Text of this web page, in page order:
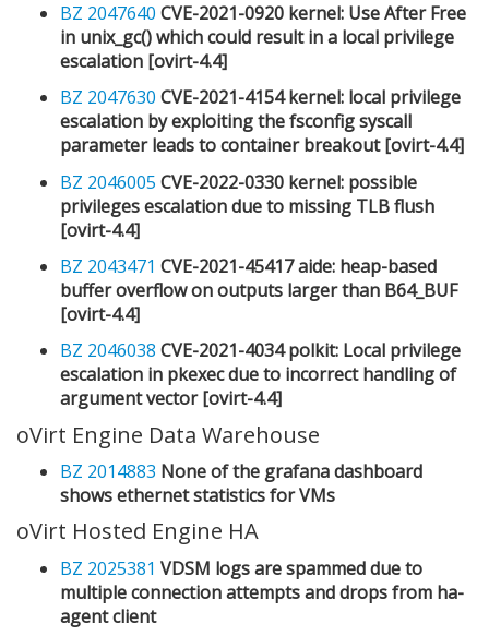
BZ 2047640 CVE-2021-0920 kernel: Use After Free
in unix_gc() which could result in a local privilege
escalation [ovirt-4.4]
BZ 2047630 CVE-2021-4154 kernel: local privilege
escalation by exploiting the fsconfig syscall
parameter leads to container breakout [ovirt-4.4]
BZ 2046005 CVE-2022-0330 kernel: possible
privileges escalation due to missing TLB flush
[ovirt-4.4]
BZ 2043471 CVE-2021-45417 aide: heap-based
buffer overflow on outputs larger than B64_BUF
[ovirt-4.4]
BZ 2046038 CVE-2021-4034 polkit: Local privilege
escalation in pkexec due to incorrect handling of
argument vector [ovirt-4.4]
oVirt Engine Data Warehouse
BZ 2014883 None of the grafana dashboard
shows ethernet statistics for VMs
oVirt Hosted Engine HA
BZ 2025381 VDSM logs are spammed due to
multiple connection attempts and drops from ha-
agent client